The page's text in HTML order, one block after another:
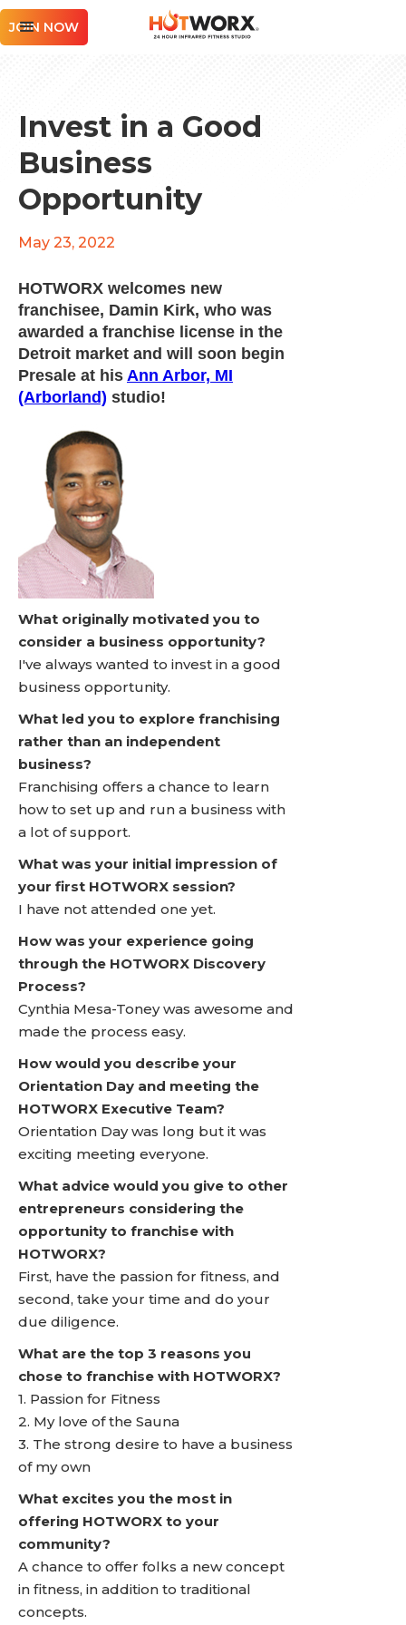
JOIN NOW
Invest in a Good
Business
Opportunity
May 23, 2022
HOTWORX welcomes new
franchisee, Damin Kirk, who was
awarded a franchise license in the
Detroit market and will soon begin
Presale at his Ann Arbor, MI
(Arborland) studio!
What originally motivated you to
consider a business opportunity?
I've always wanted to invest in a good
business opportunity.
What led you to explore franchising
rather than an independent
business?
Franchising offers a chance to learn
how to set up and run a business with
a lot of support.
What was your initial impression of
your first HOTWORX session?
I have not attended one yet.
How was your experience going
through the HOTWORX Discovery
Process?
Cynthia Mesa-Toney was awesome and
made the process easy.
How would you describe your
Orientation Day and meeting the
HOTWORX Executive Team?
Orientation Day was long but it was
exciting meeting everyone.
What advice would you give to other
entrepreneurs considering the
opportunity to franchise with
HOTWORX?
First, have the passion for fitness, and
second, take your time and do your
due diligence.
What are the top 3 reasons you
chose to franchise with HOTWORX?
1. Passion for Fitness
2. My love of the Sauna
3. The strong desire to have a business
of my own
What excites you the most in
offering HOTWORX to your
community?
A chance to offer folks a new concept
in fitness, in addition to traditional
concepts.